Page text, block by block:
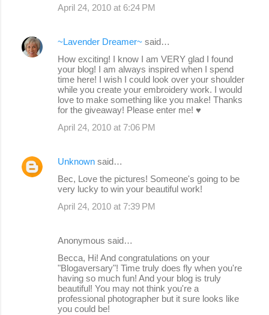
April 24, 2010 at 6:24 PM
~Lavender Dreamer~ said…
How exciting! I know I am VERY glad I found
your blog! I am always inspired when I spend
time here! I wish I could look over your shoulder
while you create your embroidery work. I would
love to make something like you make! Thanks
for the giveaway! Please enter me! ♥
April 24, 2010 at 7:06 PM
Unknown said…
Bec, Love the pictures! Someone's going to be
very lucky to win your beautiful work!
April 24, 2010 at 7:39 PM
Anonymous said…
Becca, Hi! And congratulations on your
"Blogaversary"! Time truly does fly when you're
having so much fun! And your blog is truly
beautiful! You may not think you're a
professional photographer but it sure looks like
you could be!